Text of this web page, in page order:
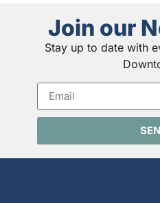
Join our
Stay up to date with